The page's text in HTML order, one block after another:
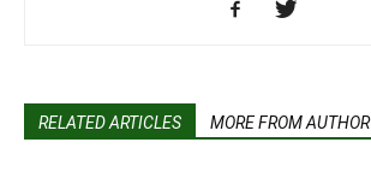
RELATED ARTICLES MORE FROM AUTHOR